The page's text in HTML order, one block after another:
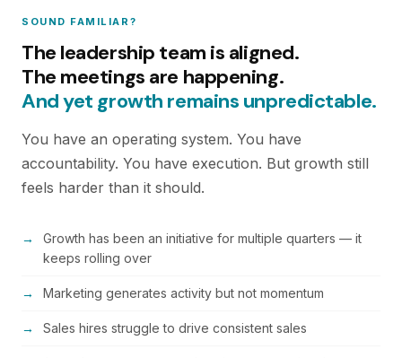
SOUND FAMILIAR?
The leadership team is aligned.
The meetings are happening.
And yet growth remains unpredictable.
You have an operating system. You have
accountability. You have execution. But growth still
feels harder than it should.
Growth has been an initiative for multiple quarters — it
keeps rolling over
Marketing generates activity but not momentum
Sales hires struggle to drive consistent sales